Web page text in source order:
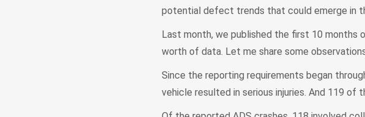
potential defect trends that could emerge in
Last month, we published the first 10 months
worth of data. Let me share some
Since the reporting requirements began
vehicle resulted in serious injuries. And 119 of